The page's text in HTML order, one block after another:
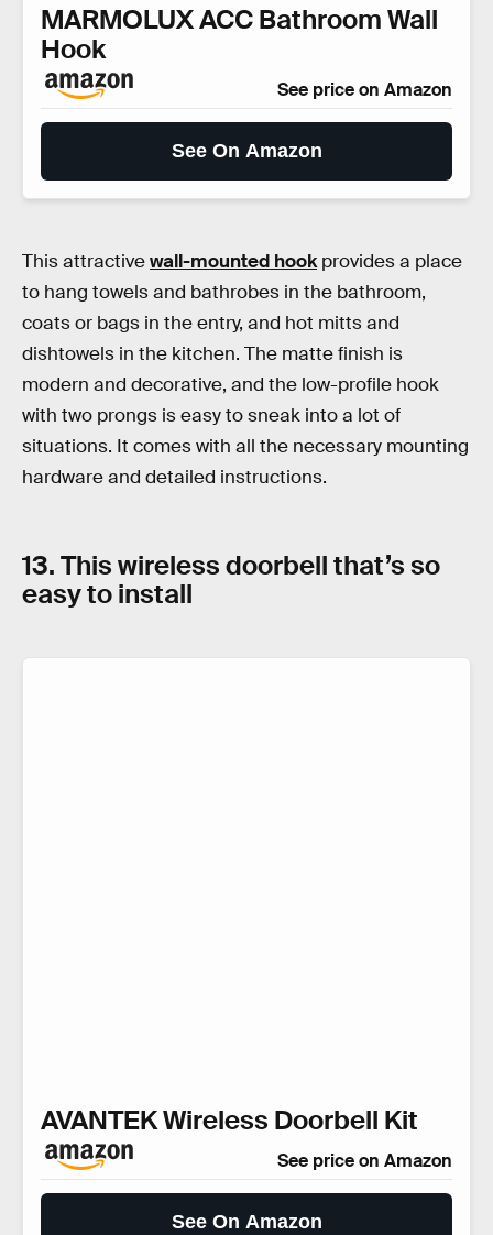
MARMOLUX ACC Bathroom Wall
Hook
See price on Amazon
See On Amazon
This attractivewall-mounted hookprovides a place
to hang towels and bathrobes in the bathroom,
coats or bags in the entry, and hot mitts and
dishtowels in the kitchen. The matte finish is
modern and decorative, and the low-profile hook
with two prongs is easy to sneak into a lot of
situations. It comes with all the necessary mounting
hardware and detailed instructions.
13. This wireless doorbell that’s so
easy to install
AVANTEK Wireless Doorbell Kit
See price on Amazon
See On Amazon